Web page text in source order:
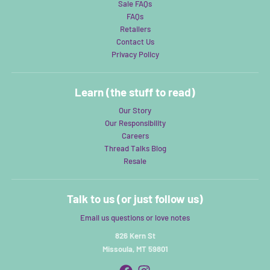
Sale FAQs
FAQs
Retailers
Contact Us
Privacy Policy
Learn (the stuff to read)
Our Story
Our Responsibility
Careers
Thread Talks Blog
Resale
Talk to us (or just follow us)
Email us questions or love notes
826 Kern St
Missoula, MT 59801